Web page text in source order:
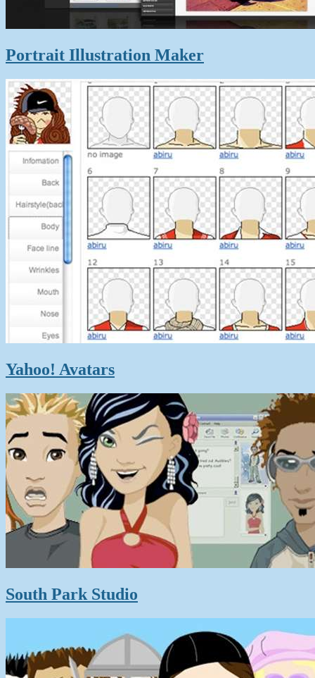
Portrait Illustration Maker
Yahoo! Avatars
South Park Studio